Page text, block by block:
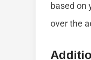
based on
over the